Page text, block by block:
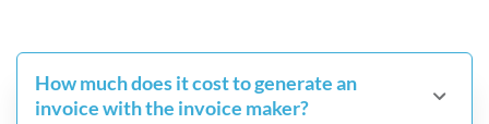
How much does it cost to generate an
invoice with the invoice maker?